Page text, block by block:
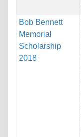
Bob Bennett
Memorial
Scholarship
2018